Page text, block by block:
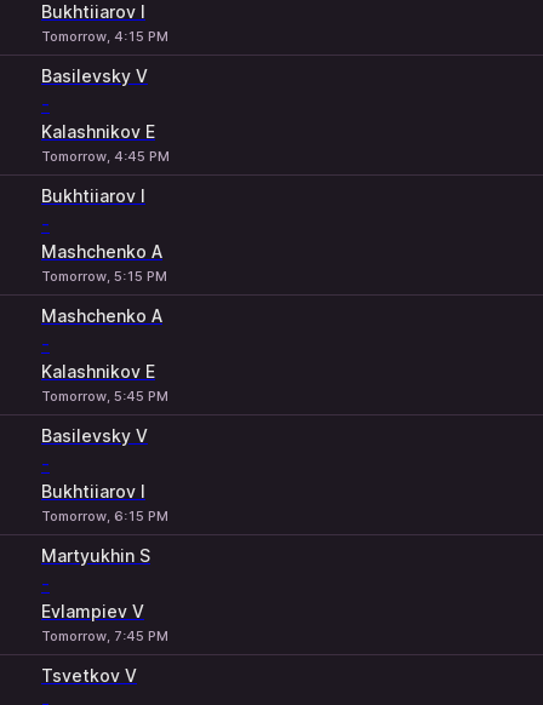
Bukhtiiarov I
Tomorrow, 4:15 PM
Basilevsky V
-
Kalashnikov E
Tomorrow, 4:45 PM
Bukhtiiarov I
-
Mashchenko A
Tomorrow, 5:15 PM
Mashchenko A
-
Kalashnikov E
Tomorrow, 5:45 PM
Basilevsky V
-
Bukhtiiarov I
Tomorrow, 6:15 PM
Martyukhin S
-
Evlampiev V
Tomorrow, 7:45 PM
Tsvetkov V